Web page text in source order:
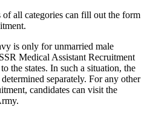
of all categories can fill out the form
is only for unmarried male
Medical Assistant Recruitment
the states. In such a situation, the
separately. For any other
candidates can visit the